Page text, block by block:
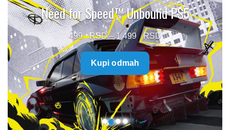
Need for Speed™ Unbound PS5
499 – 1.499
Price
range:
499 $
through
1.499 $
Kupi odmah